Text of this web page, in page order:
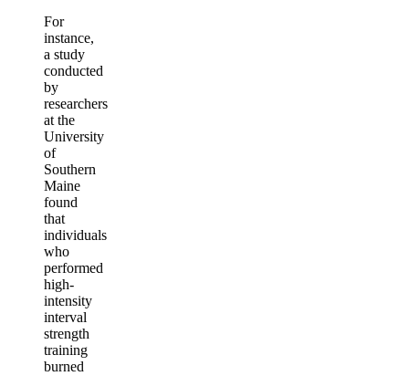
For
instance,
a study
conducted
by
researchers
at the
University
of
Southern
Maine
found
that
individuals
who
performed
high-
intensity
interval
strength
training
burned